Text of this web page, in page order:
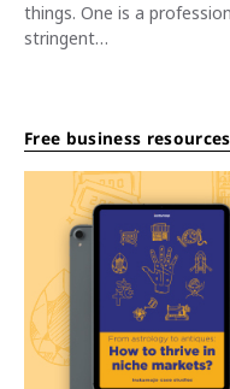
things. One is a
stringent…
Free business